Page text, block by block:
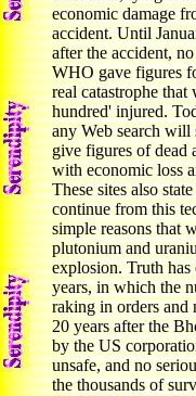
economic damage
accident. Until
after the accident,
WHO gave figures
real catastrophe
hundred' injured.
any Web search
give figures of dead
with economic loss
These sites also
continue from this
simple reasons that
plutonium and
explosion. Truth
years, in which the
raking in orders and
20 years after the
by the US
unsafe, and no
the thousands of